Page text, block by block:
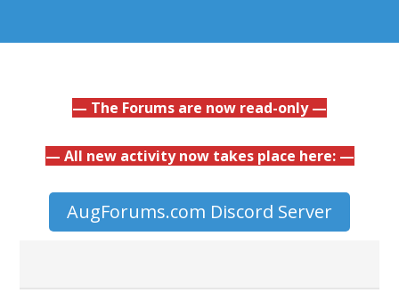
— The Forums are now read-only —
— All new activity now takes place here: —
AugForums.com Discord Server